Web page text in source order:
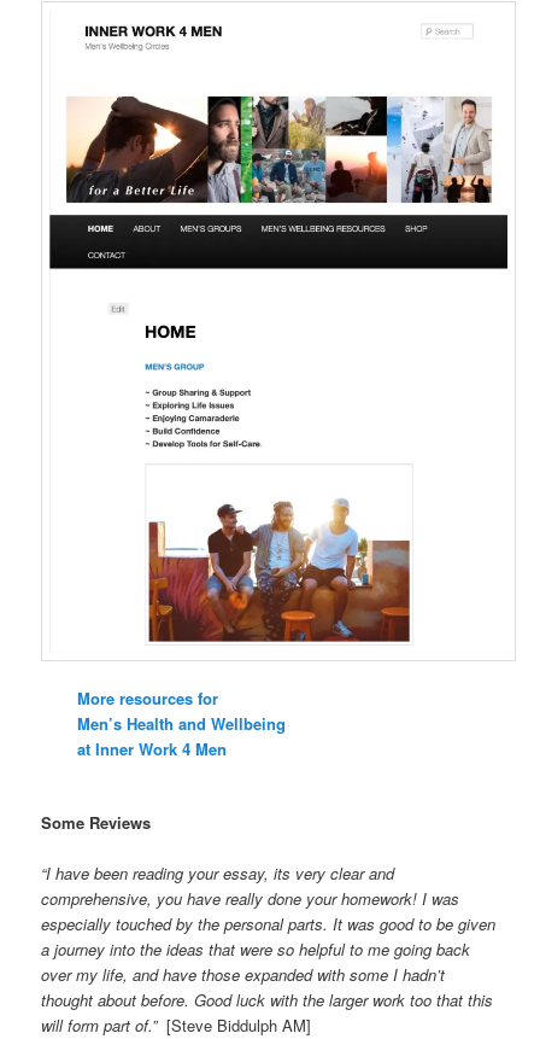
More resources for
Men’s Health and Wellbeing
at Inner Work 4 Men
Some Reviews
“I have been reading your essay, its very clear and
comprehensive, you have really done your homework! I was
especially touched by the personal parts. It was good to be given
a journey into the ideas that were so helpful to me going back
over my life, and have those expanded with some I hadn’t
thought about before. Good luck with the larger work too that this
will form part of.” [Steve Biddulph AM]